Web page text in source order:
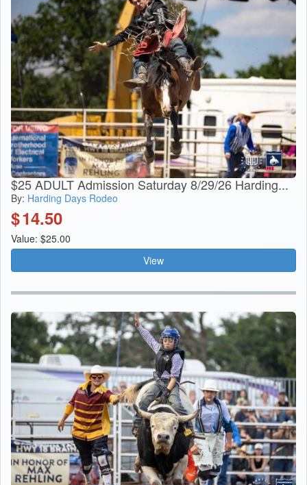
$25 ADULT Admission Saturday 8/29/26 Harding...
By: Harding Days Rodeo
$14.50
Value: $25.00
View